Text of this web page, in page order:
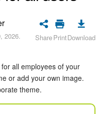
2026. SharePrintDownload
all employees of your
or add your own image.
theme.